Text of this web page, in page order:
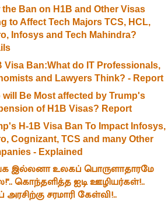
the Ban on H1B and Other Visas
to Affect Tech Majors TCS, HCL,
Infosys and Tech Mahindra?
Visa Ban:What do IT Professionals,
and Lawyers Think? - Report
will Be Most affected by Trump's
of H1B Visas? Report
H-1B Visa Ban To Impact Infosys,
Cognizant, TCS and many Other
- Explained
இல்லனா உலகப் பொருளாதாரமே
கொந்தளித்த ஐடி ஊழியர்கள்!..
அரசிற்கு சரமாரி கேள்வி!..